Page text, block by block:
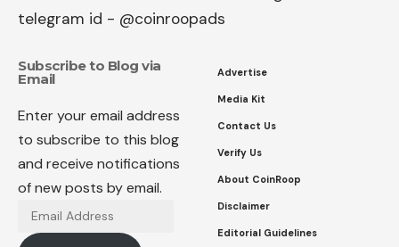
telegram id - @coinroopads
Subscribe to Blog via
Email
Enter your email address
to subscribe to this blog
and receive notifications
of new posts by email.
Email
Address
Advertise
Media Kit
Contact Us
Verify Us
About CoinRoop
Disclaimer
Editorial Guidelines